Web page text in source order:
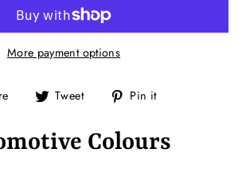
More payment options
Share
Facebook
Tweet
Tweet
Twitter
Pin it
Colours